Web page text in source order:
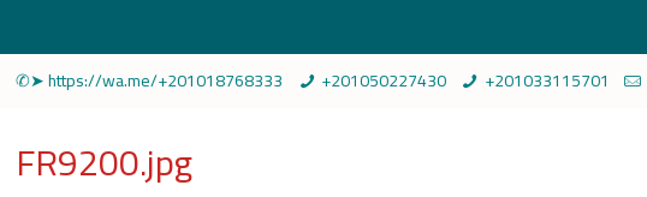
✆➤ https://wa.me/+201018768333 +201050227430 +201033115701
FR9200.jpg